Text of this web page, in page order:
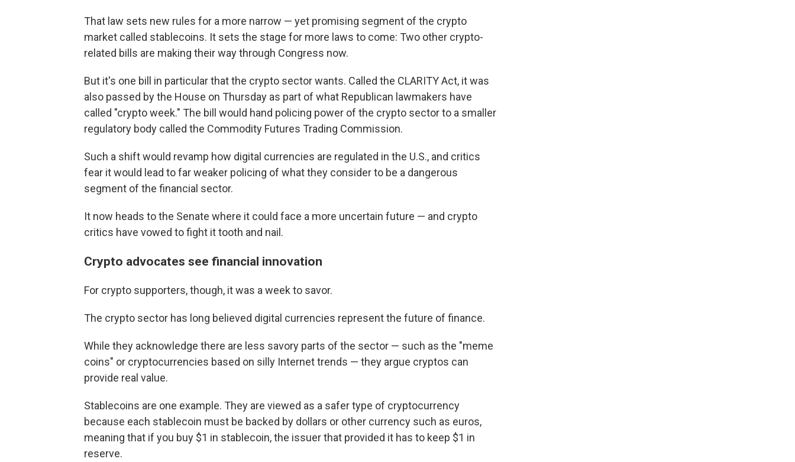
That law sets new rules for a more narrow — yet promising segment of the crypto
market called stablecoins. It sets the stage for more laws to come: Two other crypto-
related bills are making their way through Congress now.
But it's one bill in particular that the crypto sector wants. Called the CLARITY Act, it was
also passed by the House on Thursday as part of what Republican lawmakers have
called "crypto week." The bill would hand policing power of the crypto sector to a smaller
regulatory body called the Commodity Futures Trading Commission.
Such a shift would revamp how digital currencies are regulated in the U.S., and critics
fear it would lead to far weaker policing of what they consider to be a dangerous
segment of the financial sector.
It now heads to the Senate where it could face a more uncertain future — and crypto
critics have vowed to fight it tooth and nail.
Crypto advocates see financial innovation
For crypto supporters, though, it was a week to savor.
The crypto sector has long believed digital currencies represent the future of finance.
While they acknowledge there are less savory parts of the sector — such as the "meme
coins" or cryptocurrencies based on silly Internet trends — they argue cryptos can
provide real value.
Stablecoins are one example. They are viewed as a safer type of cryptocurrency
because each stablecoin must be backed by dollars or other currency such as euros,
meaning that if you buy $1 in stablecoin, the issuer that provided it has to keep $1 in
reserve.